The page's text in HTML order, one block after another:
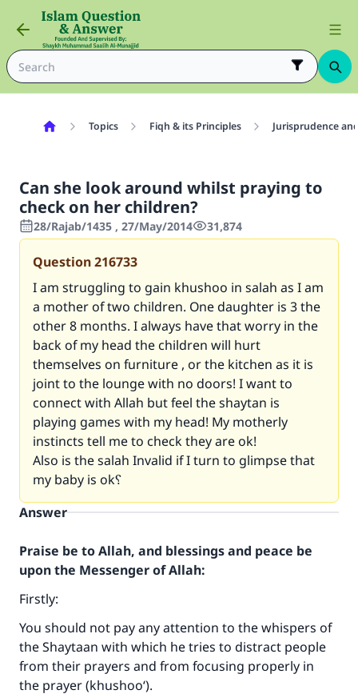
Topics Fiqh & its Principles Jurisprudence
Can she look around whilst praying to
check on her children?
28/Rajab/1435 , 27/May/2014 31,874
Question216733
I am struggling to gain khushoo in salah as I am
a mother of two children. One daughter is 3 the
other 8 months. I always have that worry in the
back of my head the children will hurt
themselves on furniture , or the kitchen as it is
joint to the lounge with no doors! I want to
connect with Allah but feel the shaytan is
playing games with my head! My motherly
instincts tell me to check they are ok!
Also is the salah Invalid if I turn to glimpse that
my baby is ok؟
Answer
Praise be to Allah, and blessings and peace be
upon the Messenger of Allah:
Firstly:
You should not pay any attention to the whispers of
the Shaytaan with which he tries to distract people
from their prayers and from focusing properly in
the prayer (khushoo‘).